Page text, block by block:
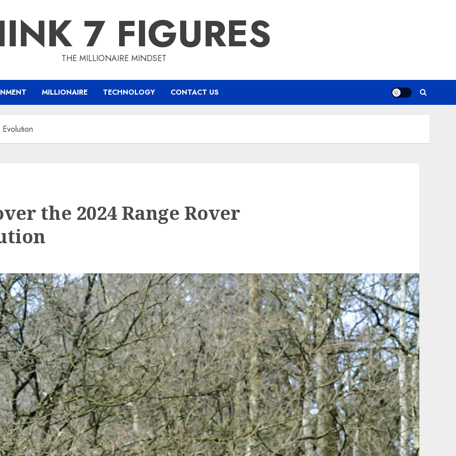
7 FIGURES
THE MILLIONAIRE MINDSET
MILLIONAIRE TECHNOLOGY CONTACT US
the 2024 Range Rover